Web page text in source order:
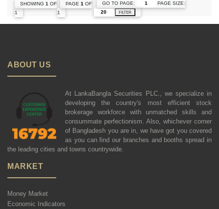
SHOWING 1OF
1
PAGE 1 OF
1
GO TO PAGE: PAGE SIZE:
FILTER
ABOUT US
At LankaBangla Securities PLC., we specialize in
developing the country's most efficient stock
brokerage workforce with unmatched skills and
consummate perfectionism. Also, whichever corner
of Bangladesh you are in, we have got you covered
as you can find our branches and booths spread in
the leading cities and towns countrywide.
MARKET
Money Market
Economic Indicators